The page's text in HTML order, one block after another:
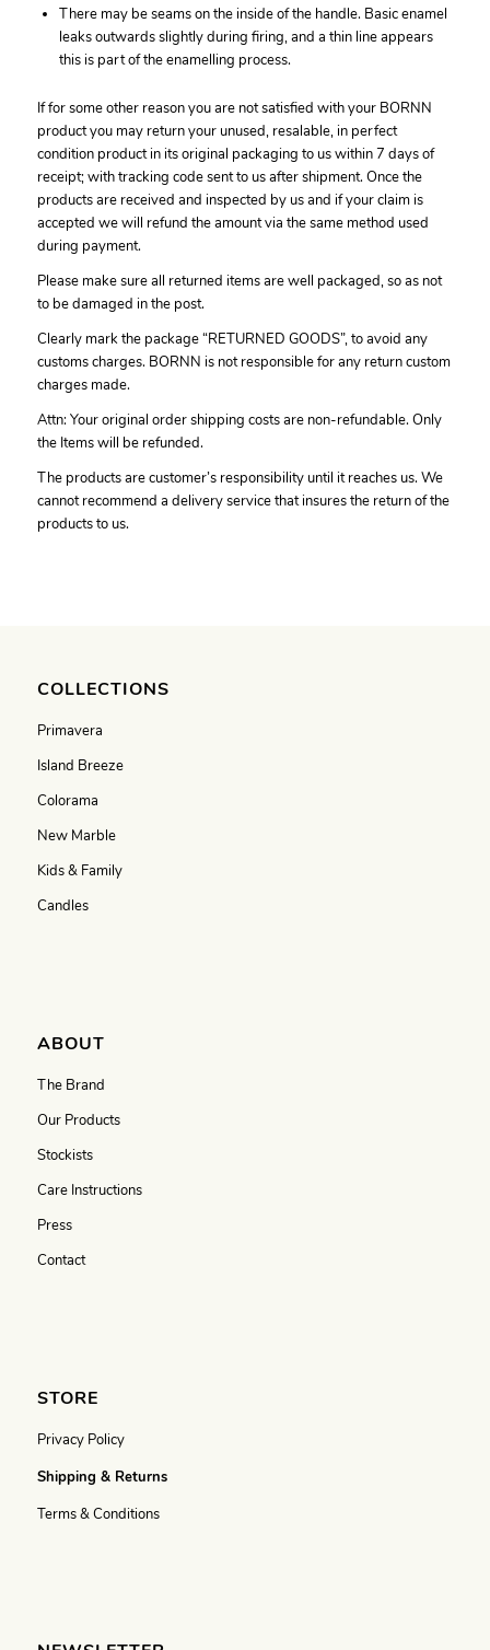
There may be seams on the inside of the handle. Basic enamel
leaks outwards slightly during firing, and a thin line appears
this is part of the enamelling process.
If for some other reason you are not satisfied with your BORNN
product you may return your unused, resalable, in perfect
condition product in its original packaging to us within 7 days of
receipt; with tracking code sent to us after shipment. Once the
products are received and inspected by us and if your claim is
accepted we will refund the amount via the same method used
during payment.
Please make sure all returned items are well packaged, so as not
to be damaged in the post.
Clearly mark the package “RETURNED GOODS”, to avoid any
customs charges. BORNN is not responsible for any return custom
charges made.
Attn: Your original order shipping costs are non-refundable. Only
the Items will be refunded.
The products are customer’s responsibility until it reaches us. We
cannot recommend a delivery service that insures the return of the
products to us.
COLLECTIONS
Primavera
Island Breeze
Colorama
New Marble
Kids & Family
Candles
ABOUT
The Brand
Our Products
Stockists
Care Instructions
Press
Contact
STORE
Privacy Policy
Shipping & Returns
Terms & Conditions